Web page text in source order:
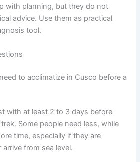
with planning, but they do not
advice. Use them as practical
tool.
to acclimatize in Cusco before a
with at least 2 to 3 days before
Some people need less, while
time, especially if they are
from sea level.